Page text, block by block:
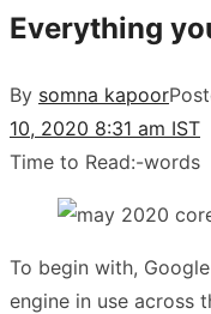
Everything
By somna kapoor
10, 2020 8:31 am IST
Time to Read:-words
To begin with,
engine in use across